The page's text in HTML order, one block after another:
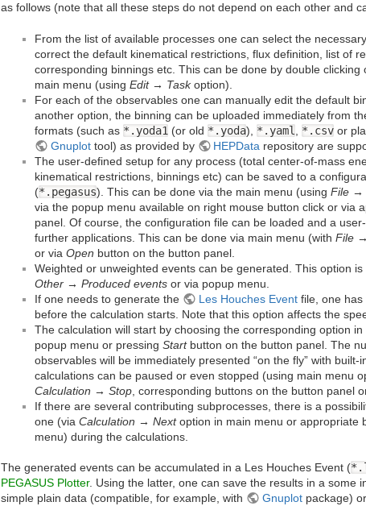
as follows (note that all these steps do not depend on each other and
From the list of available processes one can select the
correct the default kinematical restrictions, flux definition, list of
corresponding binnings etc. This can be done by double
main menu (using Edit → Taskoption).
For each of the observables one can manually edit the default
another option, the binning can be uploaded immediately from
formats (such as *.yoda1 (or old *.yoda), *.yaml *.csv or
Gnuplottool) as provided by HEPData repository are
The user-defined setup for any process (total center-of-mass
kinematical restrictions, binnings etc) can be saved to a
(*.pegasus). This can be done via the main menu (using File →
via the popup menu available on right mouse button click or via
panel. Of course, the configuration file can be loaded and a
further applications. This can be done via main menu (with File
or via Open button on the button panel.
Weighted or unweighted events can be generated. This option
Other → Produced events or via popup menu.
If one needs to generate the
Les Houches Eventfile, one has
before the calculation starts. Note that this option affects the
The calculation will start by choosing the corresponding option
popup menu or pressing Startbutton on the button panel. The
observables will be immediately presented “on the fly” with built-
calculations can be paused or even stopped (using main menu
Calculation → Stop , corresponding buttons on the button panel
If there are several contributing subprocesses, there is a
one (via Calculation → Nextoption in main menu or appropriate
menu) during the calculations.
The generated events can be accumulated in a Les Houches Event (
PEGASUS Plotter. Using the latter, one can save the results in a some
simple plain data (compatible, for example, with
Gnuplotpackage)